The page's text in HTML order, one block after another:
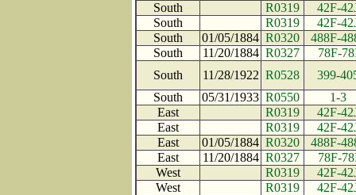
South
R0319
42F-
South
R0319
42F-
South
01/05/1884 R0320
488F-
South
11/20/1884 R0327
78F-
South
11/28/1922 R0528
399-
South
05/31/1933 R0550
1-3
East
R0319
42F-
East
R0319
42F-
East
01/05/1884 R0320
488F-
East
11/20/1884 R0327
78F-
West
R0319
42F-
West
R0319
42F-